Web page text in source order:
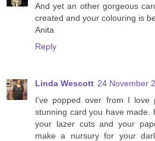
And yet an other gorgeous
created and your colouring is
Anita
Reply
Linda Wescott 24 November
I've popped over from I love
stunning card you have made.
your lazer cuts and your
make a nursury for your